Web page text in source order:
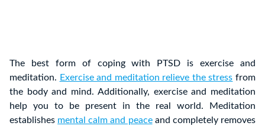
The best form of coping with PTSD is exercise and
meditation. Exercise and meditation relieve the stress from
the body and mind. Additionally, exercise and meditation
help you to be present in the real world. Meditation
establishes mental calm and peaceand completely removes